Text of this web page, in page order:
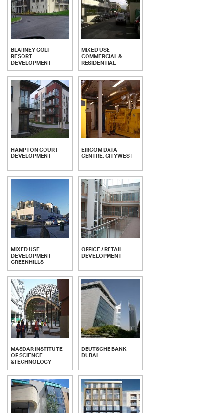
BLARNEY GOLF
RESORT
DEVELOPMENT
MIXED USE
COMMERCIAL &
RESIDENTIAL
HAMPTON COURT
DEVELOPMENT
EIRCOM DATA
CENTRE, CITYWEST
MIXED USE
DEVELOPMENT -
GREENHILLS
OFFICE / RETAIL
DEVELOPMENT
MASDAR INSTITUTE
OF SCIENCE
&TECHNOLOGY
DEUTSCHE BANK -
DUBAI